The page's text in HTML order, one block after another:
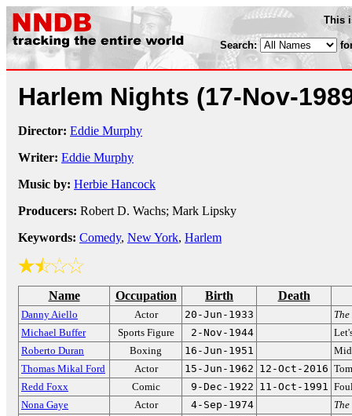
This
Search:
Harlem Nights (17-Nov-
Director: Eddie Murphy
Writer: Eddie Murphy
Music by: Herbie Hancock
Producers: Robert D. Wachs; Mark Lipsky
Keywords: Comedy, New York, Harlem
Name Occupation Birth Death
Danny Aiello Actor 20-Jun-1933
Michael Buffer
Sports Figure 2-Nov-1944
Roberto Duran
Boxing 16-Jun-1951
Thomas Mikal Ford
Actor 15-Jun-1962 12-Oct-2016
Redd Foxx
Comic 9-Dec-1922 11-Oct-1991
Nona Gaye
Actor 4-Sep-1974